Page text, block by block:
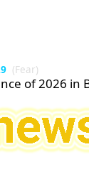
(Fear)
of 2026 in